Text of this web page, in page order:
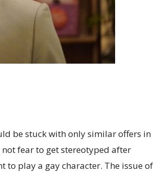
be stuck with only similar offers in
fear to get stereotyped after
to play a gay character. The issue of